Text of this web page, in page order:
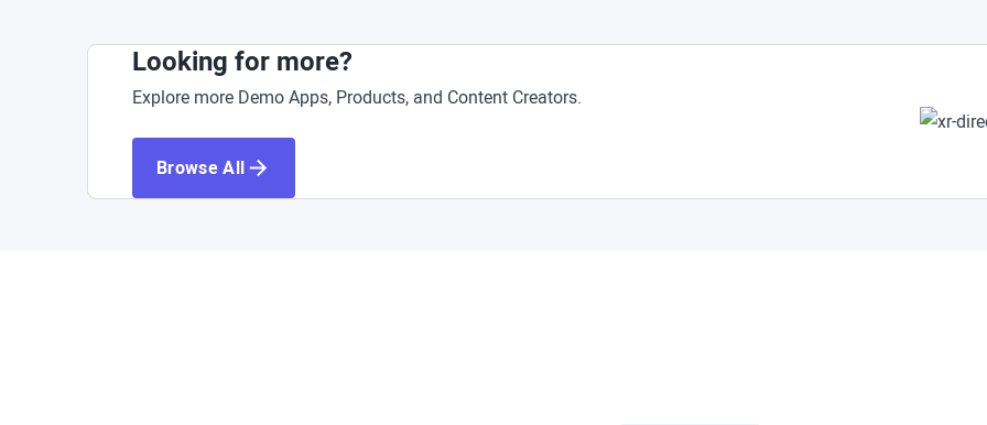
Looking for more?
Explore more Demo Apps, Products, and Content Creators.
Browse All